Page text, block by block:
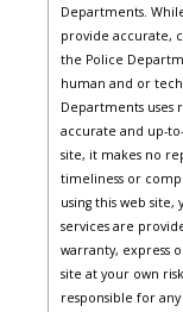
Departments.
provide accurate,
the Police
human and or
Departments uses
accurate and up-
site, it makes no
timeliness or
using this web
services are
warranty, express
site at your own
responsible for